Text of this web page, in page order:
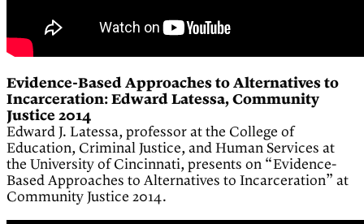
Evidence-Based Approaches to Alternatives to
Incarceration: Edward Latessa, Community
Justice 2014
Edward J. Latessa, professor at the College of
Education, Criminal Justice, and Human Services at
the University of Cincinnati, presents on “Evidence-
Based Approaches to Alternatives to Incarceration” at
Community Justice 2014.